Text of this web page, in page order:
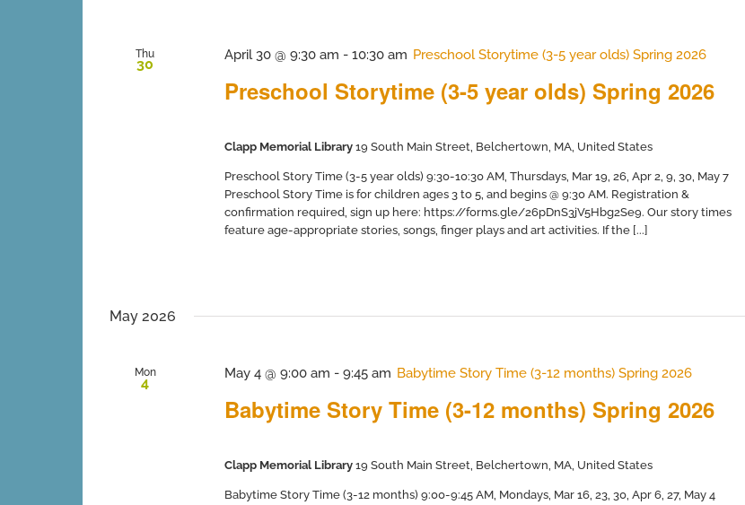
Thu
30
Preschool Storytime (3-5 year olds) Spring 2026
April 30 @ 9:30 am - 10:30 am Preschool Storytime (3-5 year olds) Spring 2026
Clapp Memorial Library 19 South Main Street, Belchertown, MA, United States
Preschool Story Time (3-5 year olds) 9:30-10:30 AM, Thursdays, Mar 19, 26, Apr 2, 9, 30, May 7
Preschool Story Time is for children ages 3 to 5, and begins @ 9:30 AM. Registration &
confirmation required, sign up here: https://forms.gle/26pDnS3jV5Hbg2Se9. Our story times
feature age-appropriate stories, songs, finger plays and art activities. If the [...]
May 2026
Mon
4
Babytime Story Time (3-12 months) Spring 2026
May 4 @ 9:00 am - 9:45 am Babytime Story Time (3-12 months) Spring 2026
Clapp Memorial Library 19 South Main Street, Belchertown, MA, United States
Babytime Story Time (3-12 months) 9:00-9:45 AM, Mondays, Mar 16, 23, 30, Apr 6, 27, May 4